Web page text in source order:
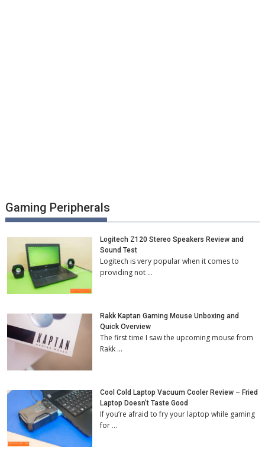
Gaming Peripherals
Logitech Z120 Stereo Speakers Review and
Sound Test
Logitech is very popular when it comes to
providing not …
Rakk Kaptan Gaming Mouse Unboxing and
Quick Overview
The first time I saw the upcoming mouse from
Rakk …
Cool Cold Laptop Vacuum Cooler Review – Fried
Laptop Doesn’t Taste Good
If you’re afraid to fry your laptop while gaming
for …